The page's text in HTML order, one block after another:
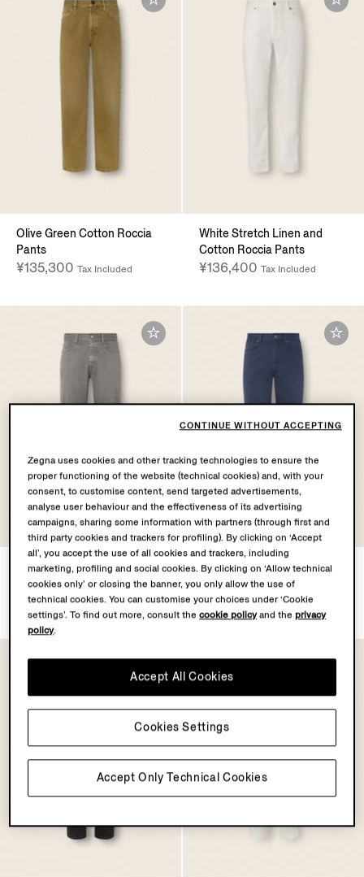
Olive Green Cotton Roccia
Pants
¥135,300 Tax Included
White Stretch Linen and
Cotton Roccia Pants
¥136,400 Tax Included
Dark Taupe Stretch Linen
and Cotton Roccia Pants
¥136,400 Tax Included
Dark Indigo Blue Cotton
Roccia Pants
¥135,300 Tax Included
Zegna uses cookies and other tracking technologies to ensure the
proper functioning of the website (technical cookies) and, with your
consent, to customise content, send targeted advertisements,
analyse user behaviour and the effectiveness of its advertising
campaigns, sharing some information with partners (through first and
third party cookies and trackers for profiling). By clicking on ‘Accept
all’, you accept the use of all cookies and trackers, including
marketing, profiling and social cookies. By clicking on ‘Allow technical
cookies only’ or closing the banner, you only allow the use of
technical cookies. You can customise your choices under ‘Cookie
settings’. To find out more, consult thecookie policyand theprivacy
policy.
Accept Only Technical Cookies
Accept All Cookies
Cookies Settings
CONTINUE WITHOUT ACCEPTING